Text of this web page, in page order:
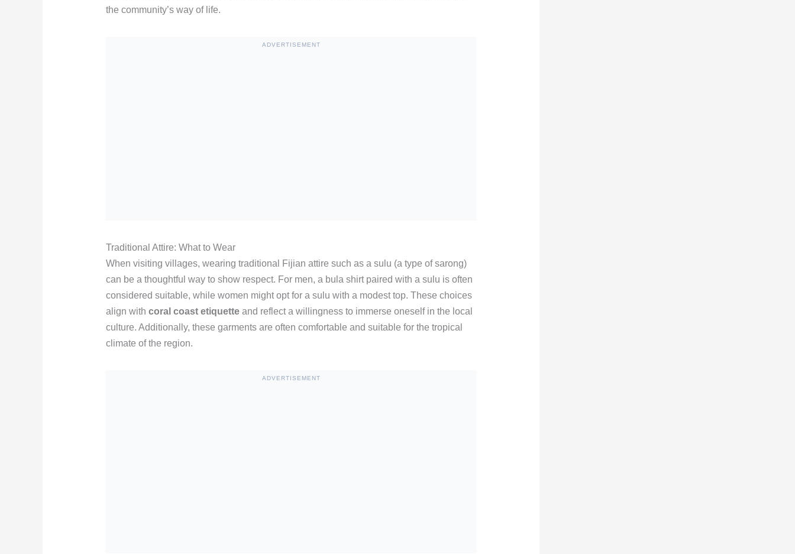
the community’s way of life.
ADVERTISEMENT
Traditional Attire: What to Wear
When visiting villages, wearing traditional Fijian attire such as a sulu (a type of sarong)
can be a thoughtful way to show respect. For men, a bula shirt paired with a sulu is often
considered suitable, while women might opt for a sulu with a modest top. These choices
align with coral coast etiquetteand reflect a willingness to immerse oneself in the local
culture. Additionally, these garments are often comfortable and suitable for the tropical
climate of the region.
ADVERTISEMENT